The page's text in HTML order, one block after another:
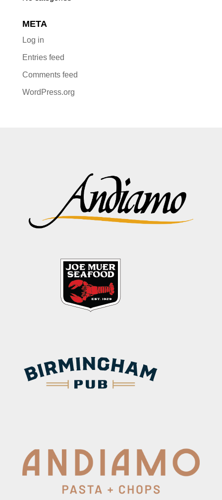
META
Log in
Entries feed
Comments feed
WordPress.org